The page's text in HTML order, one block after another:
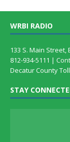
WRBI RADIO
133 S. Main Street,
812-934-5111 |
Decatur County
STAY